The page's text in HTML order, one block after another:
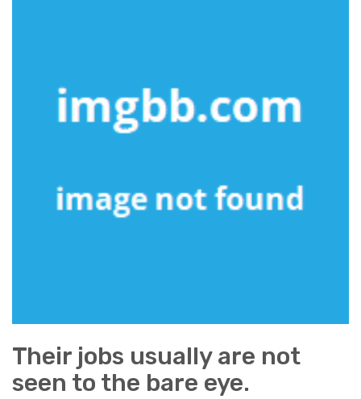
Their jobs usually are not
seen to the bare eye.